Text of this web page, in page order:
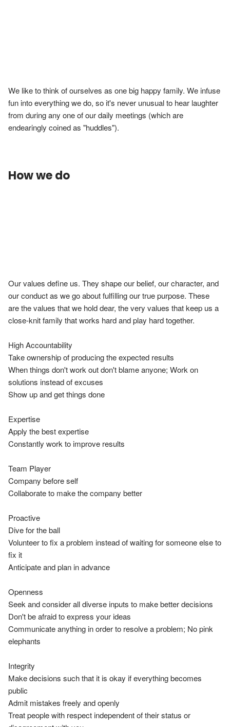
We like to think of ourselves as one big happy family. We infuse
fun into everything we do, so it's never unusual to hear laughter
from during any one of our daily meetings (which are
endearingly coined as "huddles").
How we do
Our values define us. They shape our belief, our character, and
our conduct as we go about fulfilling our true purpose. These
are the values that we hold dear, the very values that keep us a
close-knit family that works hard and play hard together.
High Accountability
Take ownership of producing the expected results
When things don't work out don't blame anyone; Work on
solutions instead of excuses
Show up and get things done
Expertise
Apply the best expertise
Constantly work to improve results
Team Player
Company before self
Collaborate to make the company better
Proactive
Dive for the ball
Volunteer to fix a problem instead of waiting for someone else to
fix it
Anticipate and plan in advance
Openness
Seek and consider all diverse inputs to make better decisions
Don't be afraid to express your ideas
Communicate anything in order to resolve a problem; No pink
elephants
Integrity
Make decisions such that it is okay if everything becomes
public
Admit mistakes freely and openly
Treat people with respect independent of their status or